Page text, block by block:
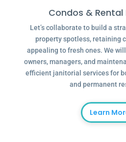
Condos &
Let’s collaborate to build a
property spotless, retaining
appealing to fresh ones. We
owners, managers, and
efficient janitorial services for
and permanent
Learn